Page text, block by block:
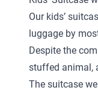
Our kids’
luggage by
Despite the
stuffed animal,
The suitcase